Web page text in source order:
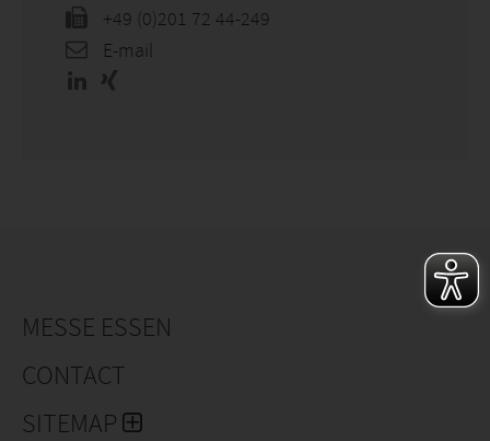
+49 (0)201 72 44-249
E-mail
MESSE ESSEN
CONTACT
SITEMAP